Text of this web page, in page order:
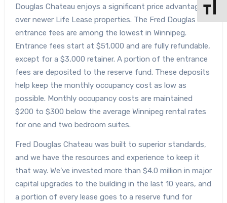
Douglas Chateau enjoys a significant price advantage
over newer Life Lease properties. The Fred Douglas
entrance fees are among the lowest in Winnipeg.
Entrance fees start at $51,000 and are fully refundable,
except for a $3,000 retainer. A portion of the entrance
fees are deposited to the reserve fund. These deposits
help keep the monthly occupancy cost as low as
possible. Monthly occupancy costs are maintained
$200 to $300 below the average Winnipeg rental rates
for one and two bedroom suites.
Fred Douglas Chateau was built to superior standards,
and we have the resources and experience to keep it
that way. We’ve invested more than $4.0 million in major
capital upgrades to the building in the last 10 years, and
a portion of every lease goes to a reserve fund for